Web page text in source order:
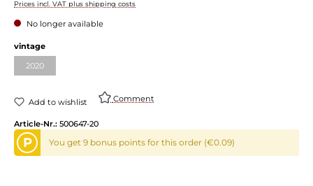
Prices incl. VAT plus shipping costs
No longer available
vintage
2020
Add to wishlist Comment
Article-Nr.: 500647-20
P You get 9 bonus points for this order (€0.09)